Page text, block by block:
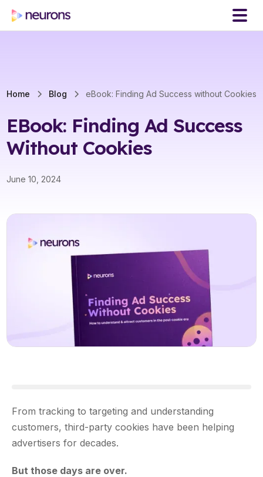
Home Blog eBook: Finding Ad Success without Cookies
EBook: Finding Ad Success
Without Cookies
June 10, 2024
From tracking to targeting and understanding
customers, third-party cookies have been helping
advertisers for decades.
But those days are over.